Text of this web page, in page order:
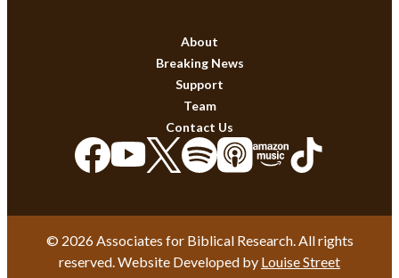
About
Breaking News
Support
Team
Contact Us
© 2026 Associates for Biblical Research. All rights
reserved. Website Developed by Louise Street